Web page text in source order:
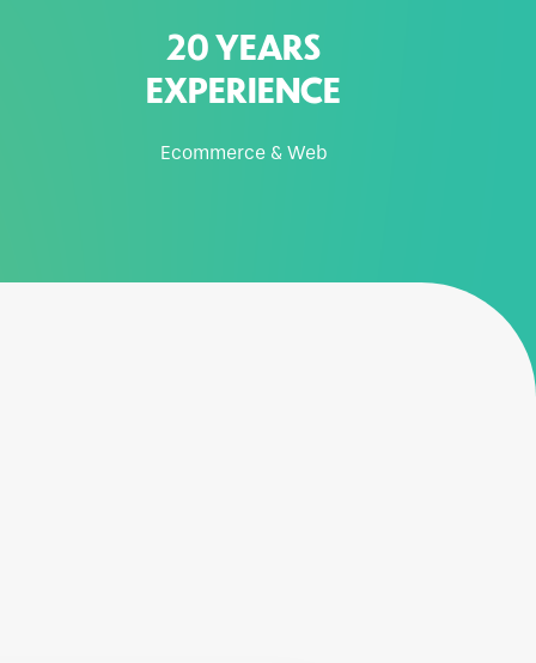
20 YEARS
EXPERIENCE
Ecommerce & Web